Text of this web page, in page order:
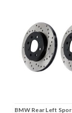
BMW Rear Left